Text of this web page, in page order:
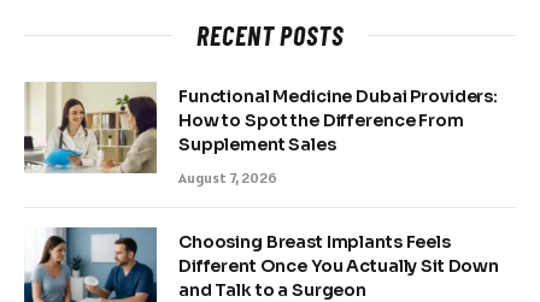
RECENT POSTS
Functional Medicine Dubai Providers:
How to Spot the Difference From
Supplement Sales
August 7, 2026
Choosing Breast Implants Feels
Different Once You Actually Sit Down
and Talk to a Surgeon